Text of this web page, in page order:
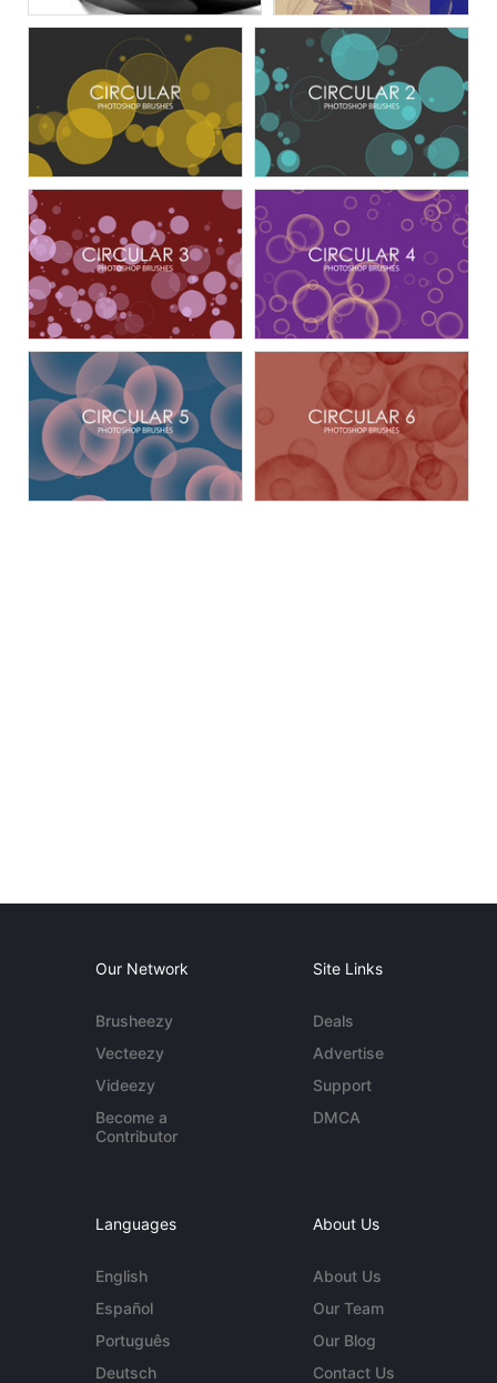
Our Network
Brusheezy
Vecteezy
Videezy
Become a
Contributor
Site Links
Deals
Advertise
Support
DMCA
Languages
English
Español
Português
Deutsch
About Us
About Us
Our Team
Our Blog
Contact Us